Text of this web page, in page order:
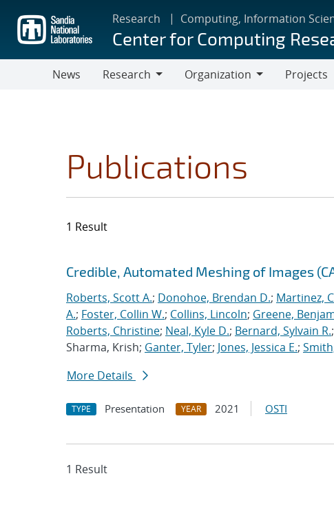
main
content
Research Computing, Information
Center for Computing
News
Research
Organization
Projects
Publications
1 Result
Search results
Jump to search filters
Credible, Automated Meshing of Images
Roberts, Scott A.; Donohoe, Brendan D.; Martinez,
A.; Foster, Collin W.; Collins, Lincoln; Greene,
Roberts, Christine; Neal, Kyle D.; Bernard, Sylvain R.;
Sharma, Krish; Ganter, Tyler; Jones, Jessica E.;
More Details
TYPE Presentation YEAR 2021 OSTI
1 Result